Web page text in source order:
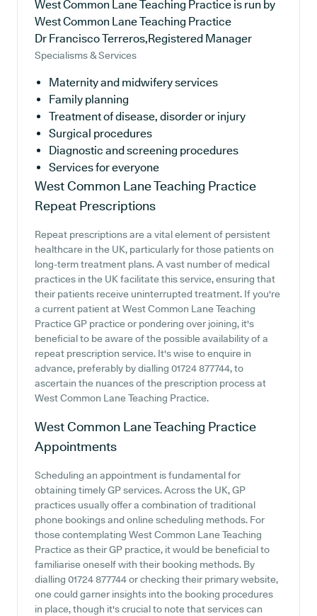
West Common Lane Teaching Practice is run by
West Common Lane Teaching Practice
Dr Francisco Terreros,Registered Manager
Specialisms & Services
Maternity and midwifery services
Family planning
Treatment of disease, disorder or injury
Surgical procedures
Diagnostic and screening procedures
Services for everyone
West Common Lane Teaching Practice
Repeat Prescriptions
Repeat prescriptions are a vital element of persistent
healthcare in the UK, particularly for those patients on
long-term treatment plans. A vast number of medical
practices in the UK facilitate this service, ensuring that
their patients receive uninterrupted treatment. If you're
a current patient at West Common Lane Teaching
Practice GP practice or pondering over joining, it's
beneficial to be aware of the possible availability of a
repeat prescription service. It's wise to enquire in
advance, preferably by dialling 01724 877744, to
ascertain the nuances of the prescription process at
West Common Lane Teaching Practice.
West Common Lane Teaching Practice
Appointments
Scheduling an appointment is fundamental for
obtaining timely GP services. Across the UK, GP
practices usually offer a combination of traditional
phone bookings and online scheduling methods. For
those contemplating West Common Lane Teaching
Practice as their GP practice, it would be beneficial to
familiarise oneself with their booking methods. By
dialling 01724 877744 or checking their primary website,
one could garner insights into the booking procedures
in place, though it's crucial to note that services can